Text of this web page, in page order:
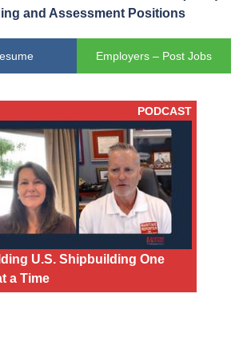
and Assessment Positions
Employers – Post Jobs
PODCAST
U.S. Shipbuilding One
a Time